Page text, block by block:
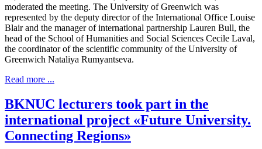
moderated the meeting. The University of Greenwich was
represented by the deputy director of the International Office Louise
Blair and the manager of international partnership Lauren Bull, the
head of the School of Humanities and Social Sciences Cecile Laval,
the coordinator of the scientific community of the University of
Greenwich Nataliya Rumyantseva.
Read more ...
BKNUC lecturers took part in the
international project «Future University.
Connecting Regions»